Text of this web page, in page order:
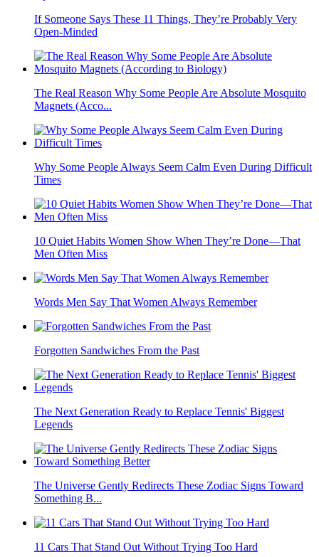
If Someone Says These 11 Things, They’re Probably Very
Open-Minded
The Real Reason Why Some People Are Absolute Mosquito
Magnets (Acco...
Why Some People Always Seem Calm Even During Difficult
Times
10 Quiet Habits Women Show When They’re Done—That
Men Often Miss
Words Men Say That Women Always Remember
Forgotten Sandwiches From the Past
The Next Generation Ready to Replace Tennis' Biggest
Legends
The Universe Gently Redirects These Zodiac Signs Toward
Something B...
11 Cars That Stand Out Without Trying Too Hard